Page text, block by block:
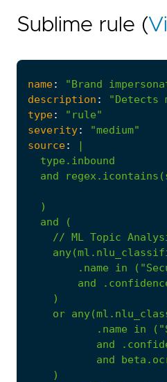
Sublime rule (
name:
"Brand
description :
"Detects
type:
"rule"
severity:
"medium"
source:
|
and
(
// ML Topic
.name
in
and
)
or
.name
in
and
and
)